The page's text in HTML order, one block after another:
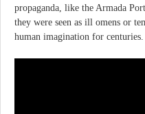
propaganda, like the Armada
they were seen as ill omens or
human imagination for centuries.